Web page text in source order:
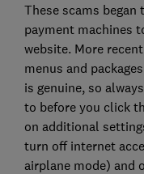
These scams began
payment machines
website. More
menus and
is genuine, so
to before you click
on additional
turn off internet
airplane mode) and